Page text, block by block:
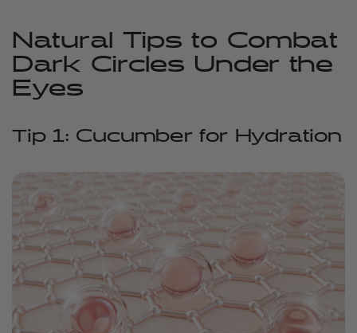
Natural Tips to Combat
Dark Circles Under the
Eyes
Tip 1: Cucumber for Hydration